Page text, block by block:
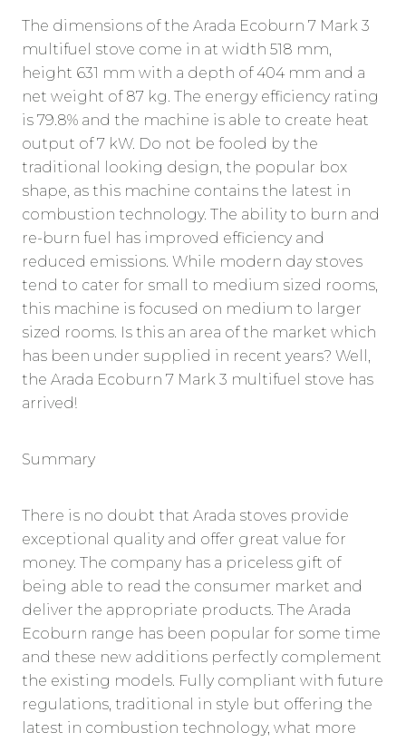
The dimensions of the Arada Ecoburn 7 Mark 3
multifuel stove come in at width 518 mm,
height 631 mm with a depth of 404 mm and a
net weight of 87 kg. The energy efficiency rating
is 79.8% and the machine is able to create heat
output of 7 kW. Do not be fooled by the
traditional looking design, the popular box
shape, as this machine contains the latest in
combustion technology. The ability to burn and
re-burn fuel has improved efficiency and
reduced emissions. While modern day stoves
tend to cater for small to medium sized rooms,
this machine is focused on medium to larger
sized rooms. Is this an area of the market which
has been under supplied in recent years? Well,
the Arada Ecoburn 7 Mark 3 multifuel stove has
arrived!
Summary
There is no doubt that Arada stoves provide
exceptional quality and offer great value for
money. The company has a priceless gift of
being able to read the consumer market and
deliver the appropriate products. The Arada
Ecoburn range has been popular for some time
and these new additions perfectly complement
the existing models. Fully compliant with future
regulations, traditional in style but offering the
latest in combustion technology, what more